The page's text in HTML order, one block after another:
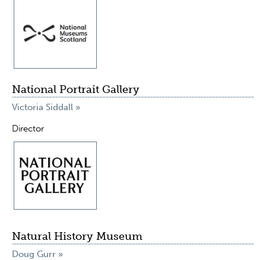
National Portrait Gallery
Victoria Siddall »
Director
Natural History Museum
Doug Gurr »